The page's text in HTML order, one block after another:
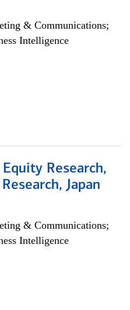
& Communications;
Intelligence
Research,
Japan
& Communications;
Intelligence